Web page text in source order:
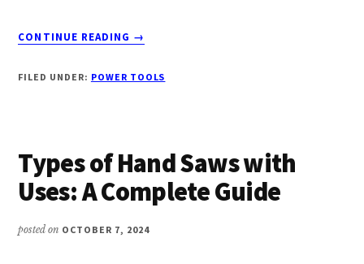
CONTINUE READING
ABOUT
CHARGE
WITHOUT
A
CHARGER?
→
FILED UNDER: POWER TOOLS
Types of Hand Saws with
Uses: A Complete Guide
posted on OCTOBER 7, 2024